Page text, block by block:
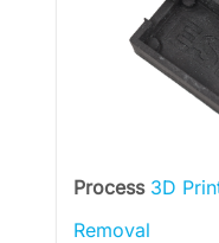
Process 3D
Removal